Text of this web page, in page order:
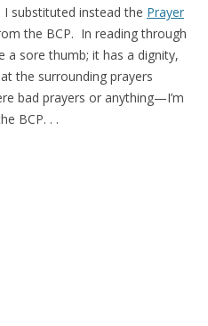
substituted instead the Prayer
the BCP. In reading through
sore thumb; it has a dignity,
the surrounding prayers
bad prayers or anything—I’m
BCP. . .